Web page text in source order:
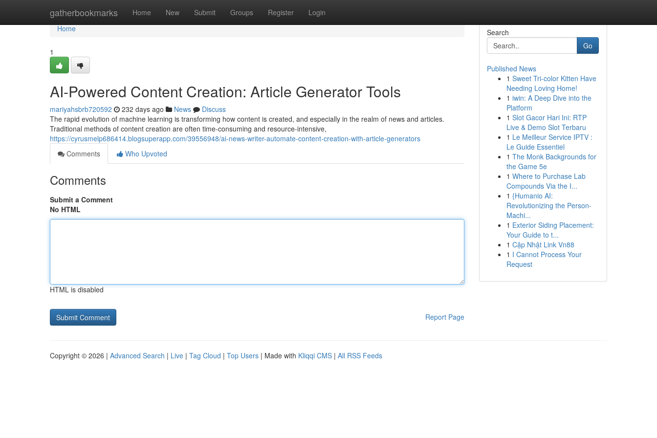
gatherbookmarks Home New Submit Groups Register Login
Home
Home
1
AI-Powered Content Creation: Article Generator Tools
mariyahsbrb720592 232 days ago News
Discuss
The rapid evolution of machine learning is transforming how content is created, and especially in the realm of news and articles.
Traditional methods of content creation are often time-consuming and resource-intensive,
https://cyrusmelp686414.blogsuperapp.com/39556948/ai-news-writer-automate-content-creation-with-article-generators
Comments
Who Upvoted
Comments
Submit a Comment
No HTML
HTML is disabled
Report Page
Search
Go
Published News
1 Sweet Tri-color Kitten Have
Needing Loving Home!
1 iwin: A Deep Dive into the
Platform
1 Slot Gacor Hari Ini: RTP
Live & Demo Slot Terbaru
1 Le Meilleur Service IPTV :
Le Guide Essentiel
1 The Monk Backgrounds for
the Game 5e
1 Where to Purchase Lab
Compounds Via the I...
1 {Humanio AI:
Revolutionizing the Person-
Machi...
1 Exterior Siding Placement:
Your Guide to t...
1 Cập Nhật Link Vn88
1 I Cannot Process Your
Request
Copyright © 2026 | Advanced Search | Live | Tag Cloud | Top Users | Made with Kliqqi CMS | All RSS Feeds